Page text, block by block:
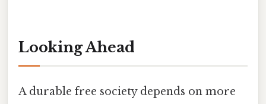
Looking Ahead
A durable free society depends on more